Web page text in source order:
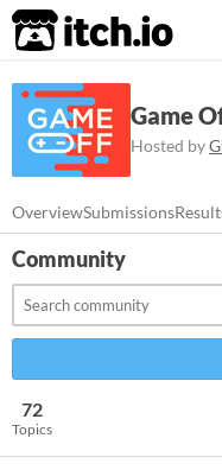
itch.io
Game
Hosted by
OverviewSubmissions
Community
72
Topics